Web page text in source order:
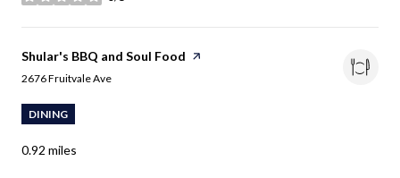
Visit the
Shular's BBQ and Soul Food page on Yelp
Search
2676 Fruitvale Ave
DINING
0.92 miles